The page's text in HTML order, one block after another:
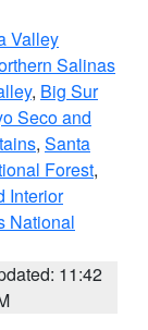
Valley
Salinas
, Big Sur
Seco and
, Santa
Forest,
Interior
National
11:42